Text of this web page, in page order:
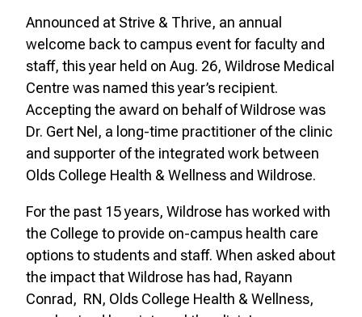
Announced at Strive & Thrive, an annual
welcome back to campus event for faculty and
staff, this year held on Aug. 26, Wildrose Medical
Centre was named this year’s recipient.
Accepting the award on behalf of Wildrose was
Dr. Gert Nel, a long-time practitioner of the clinic
and supporter of the integrated work between
Olds College Health & Wellness and Wildrose.
For the past 15 years, Wildrose has worked with
the College to provide on-campus health care
options to students and staff. When asked about
the impact that Wildrose has had, Rayann
Conrad, RN, Olds College Health & Wellness,